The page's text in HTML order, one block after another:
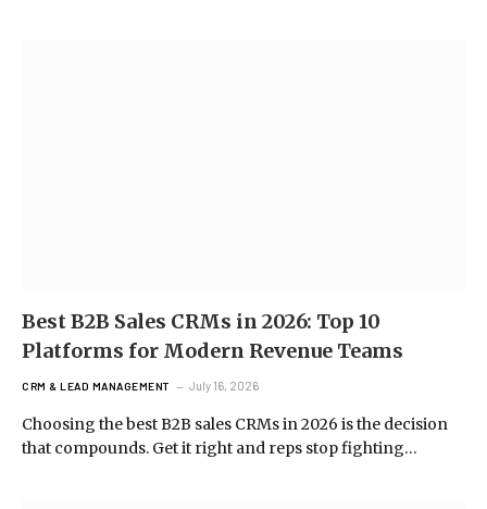
Best B2B Sales CRMs in 2026: Top 10
Platforms for Modern Revenue Teams
CRM & LEAD MANAGEMENT July 16, 2026
Choosing the best B2B sales CRMs in 2026 is the decision
that compounds. Get it right and reps stop fighting…